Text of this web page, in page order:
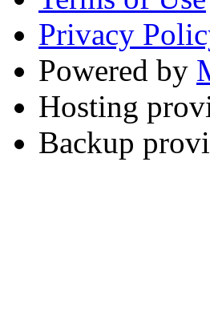
Privacy
Powered by
Hosting
Backup